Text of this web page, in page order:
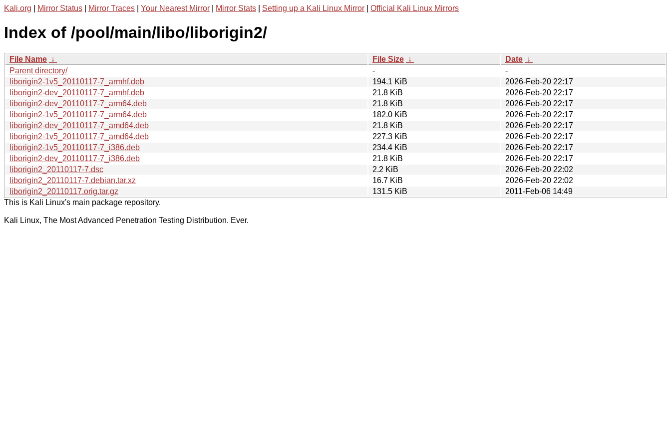
Kali.org Mirror Status Mirror Traces Your Nearest Mirror Mirror Stats Setting up a Kali Linux Mirror Official Kali Linux Mirrors
Index of /pool/main/libo/liborigin2/
File Name ↓ File Size ↓ Date ↓
Parent directory/
-
-
liborigin2-1v5_20110117-7_armhf.deb
194.1 KiB
2026-Feb-20 22:17
liborigin2-dev_20110117-7_armhf.deb
21.8 KiB
2026-Feb-20 22:17
liborigin2-dev_20110117-7_arm64.deb
21.8 KiB
2026-Feb-20 22:17
liborigin2-1v5_20110117-7_arm64.deb
182.0 KiB
2026-Feb-20 22:17
liborigin2-dev_20110117-7_amd64.deb
21.8 KiB
2026-Feb-20 22:17
liborigin2-1v5_20110117-7_amd64.deb
227.3 KiB
2026-Feb-20 22:17
liborigin2-1v5_20110117-7_i386.deb
234.4 KiB
2026-Feb-20 22:17
liborigin2-dev_20110117-7_i386.deb
21.8 KiB
2026-Feb-20 22:17
liborigin2_20110117-7.dsc
2.2 KiB
2026-Feb-20 22:02
liborigin2_20110117-7.debian.tar.xz
16.7 KiB
2026-Feb-20 22:02
liborigin2_20110117.orig.tar.gz
131.5 KiB
2011-Feb-06 14:49
This is Kali Linux's main package repository.
Kali Linux, The Most Advanced Penetration Testing Distribution. Ever.